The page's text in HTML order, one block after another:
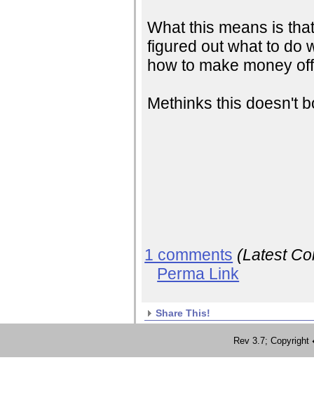
What this means is
figured out what to do
how to make money
Methinks this doesn't
1 comments (Latest
Perma Link
Share This!
Rev 3.7;